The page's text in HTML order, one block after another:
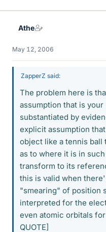
Athe
May 12, 2006
ZapperZ said:
The problem here is
assumption that is
substantiated by
explicit assumption
object like a tennis
as to where it is in
transform to its
this is valid when
"smearing" of position
interpreted for the
even atomic orbitals
QUOTE]